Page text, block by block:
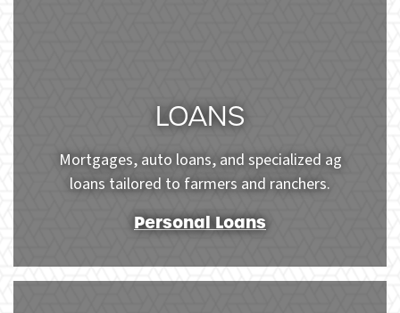
LOANS
Mortgages, auto loans, and specialized ag
loans tailored to farmers and ranchers.
Personal Loans